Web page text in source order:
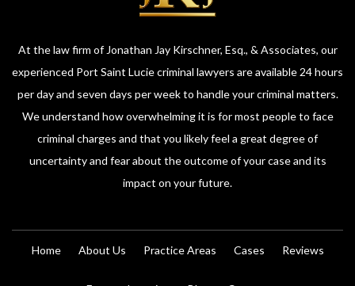
At the law firm of Jonathan Jay Kirschner, Esq., & Associates, our
experienced Port Saint Lucie criminal lawyers are available 24 hours
per day and seven days per week to handle your criminal matters.
We understand how overwhelming it is for most people to face
criminal charges and that you likely feel a great degree of
uncertainty and fear about the outcome of your case and its
impact on your future.
Home About Us Practice Areas Cases Reviews